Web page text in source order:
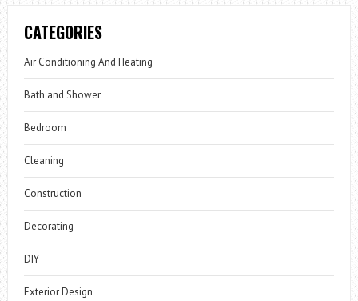
CATEGORIES
Air Conditioning And Heating
Bath and Shower
Bedroom
Cleaning
Construction
Decorating
DIY
Exterior Design